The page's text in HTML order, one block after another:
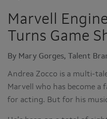
Marvell
Turns Game
By Mary Gorges, Talent
Andrea Zocco is a multi-
Marvell who has become a
for acting. But for his